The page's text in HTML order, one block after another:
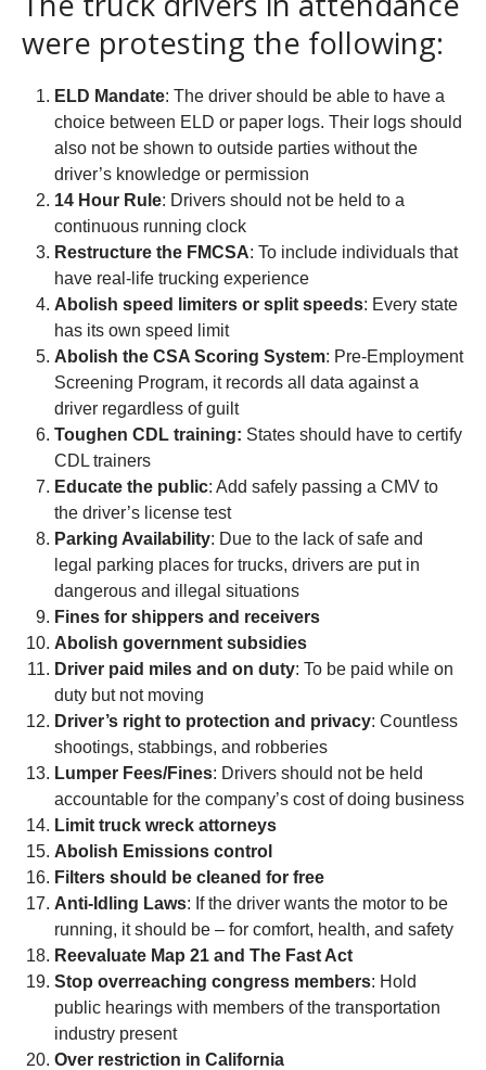
were protesting the following:
ELD Mandate: The driver should be able to have a
choice between ELD or paper logs. Their logs should
also not be shown to outside parties without the
driver’s knowledge or permission
14 Hour Rule: Drivers should not be held to a
continuous running clock
Restructure the FMCSA: To include individuals that
have real-life trucking experience
Abolish speed limiters or split speeds: Every state
has its own speed limit
Abolish the CSA Scoring System: Pre-Employment
Screening Program, it records all data against a
driver regardless of guilt
Toughen CDL training: States should have to certify
CDL trainers
Educate the public: Add safely passing a CMV to
the driver’s license test
Parking Availability: Due to the lack of safe and
legal parking places for trucks, drivers are put in
dangerous and illegal situations
Fines for shippers and receivers
Abolish government subsidies
Driver paid miles and on duty: To be paid while on
duty but not moving
Driver’s right to protection and privacy: Countless
shootings, stabbings, and robberies
Lumper Fees/Fines: Drivers should not be held
accountable for the company’s cost of doing business
Limit truck wreck attorneys
Abolish Emissions control
Filters should be cleaned for free
Anti-Idling Laws: If the driver wants the motor to be
running, it should be – for comfort, health, and safety
Reevaluate Map 21 and The Fast Act
Stop overreaching congress members: Hold
public hearings with members of the transportation
industry present
Over restriction in California